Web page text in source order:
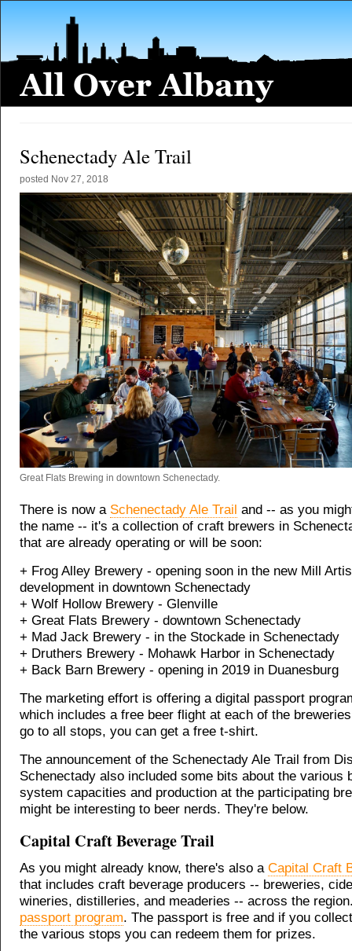
Schenectady Ale Trail
posted Nov 27, 2018
Great Flats Brewing in downtown Schenectady.
There is now a Schenectady Ale Trail and -- as you
the name -- it's a collection of craft brewers in
that are already operating or will be soon:
+ Frog Alley Brewery - opening soon in the new Mill
development in downtown Schenectady
+ Wolf Hollow Brewery - Glenville
+ Great Flats Brewery - downtown Schenectady
+ Mad Jack Brewery - in the Stockade in Schenectady
+ Druthers Brewery - Mohawk Harbor in Schenectady
+ Back Barn Brewery - opening in 2019 in Duanesburg
The marketing effort is offering a digital passport
which includes a free beer flight at each of the
go to all stops, you can get a free t-shirt.
The announcement of the Schenectady Ale Trail from
Schenectady also included some bits about the various
system capacities and production at the participating
might be interesting to beer nerds. They're below.
Capital Craft Beverage Trail
As you might already know, there's also a Capital Craft
that includes craft beverage producers -- breweries,
wineries, distilleries, and meaderies -- across the
passport program. The passport is free and if you
the various stops you can redeem them for prizes.